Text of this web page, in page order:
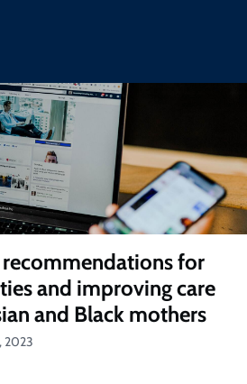
for
and improving care
and Black mothers
2023